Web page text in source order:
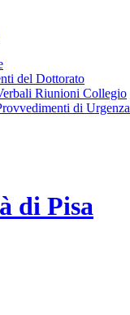
del Dottorato
Riunioni Collegio
di Urgenza